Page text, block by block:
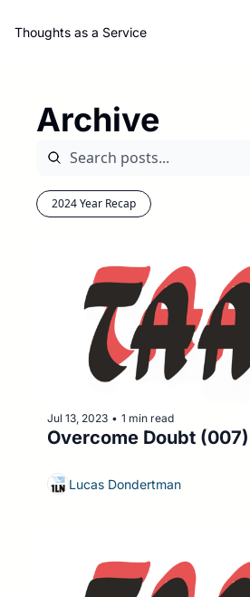
Thoughts as a Service
Archive
2024 Year Recap
Jul 13, 2023 • 1 min read
Overcome Doubt (007)
Lucas Dondertman